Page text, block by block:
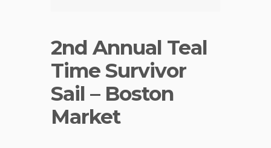
2nd Annual Teal
Time Survivor
Sail – Boston
Market